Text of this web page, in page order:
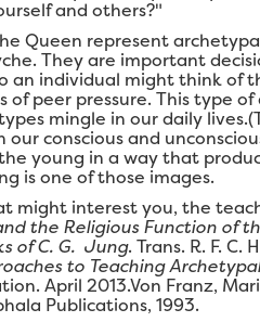
and others?"
Queen represent
They are important
an individual might think of
of peer pressure. This type
mingle in our daily
our conscious and
young in a way that
is one of those images.
might interest you, the
the Religious Function of
of C. G. Jung. Trans. R. F. C.
to Teaching
April 2013.Von Franz,
Publications, 1993.